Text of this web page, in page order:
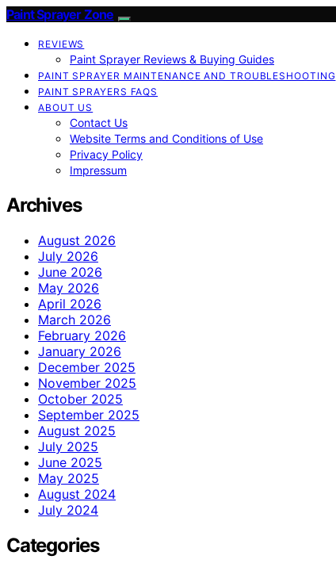
Paint Sprayer Zone
REVIEWS
Paint Sprayer Reviews & Buying Guides
PAINT SPRAYER MAINTENANCE AND TROUBLESHOOTING
PAINT SPRAYERS FAQS
ABOUT US
Contact Us
Website Terms and Conditions of Use
Privacy Policy
Impressum
Archives
August 2026
July 2026
June 2026
May 2026
April 2026
March 2026
February 2026
January 2026
December 2025
November 2025
October 2025
September 2025
August 2025
July 2025
June 2025
May 2025
August 2024
July 2024
Categories